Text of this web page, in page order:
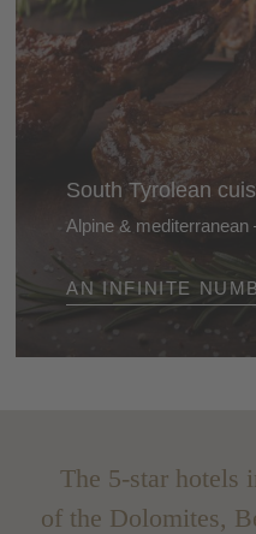
South Tyrolean
Alpine &
The cuisine of the
quality. This is shown
AN INFINITE
The 5-star hotels
of the Dolomites,